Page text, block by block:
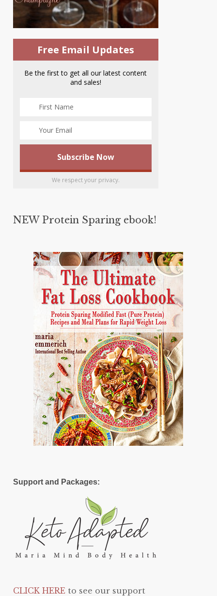
Free Email Updates
Be the first to get all our latest content
and sales!
We respect your privacy.
NEW Protein Sparing ebook!
Support and Packages:
CLICK HEREto see our support